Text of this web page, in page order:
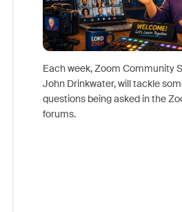
Each week, Zoom Community
John Drinkwater, will tackle
questions being asked in the
forums.